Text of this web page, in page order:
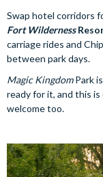
Swap hotel corridors
Fort Wilderness
carriage rides and
between park days.
Magic KingdomPark
ready for it, and this
welcome too.